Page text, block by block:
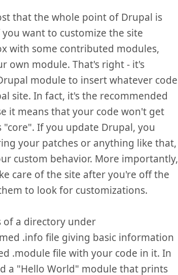
that the whole point of Drupal is
want to customize the site
with some contributed modules,
own module. That's right - it's
module to insert whatever code
site. In fact, it's the recommended
it means that your code won't get
If you update Drupal, you
your patches or anything like that,
custom behavior. More importantly,
care of the site after you're off the
to look for customizations.
of a directory under
.info file giving basic information
.module file with your code in it. In
a "Hello World" module that prints